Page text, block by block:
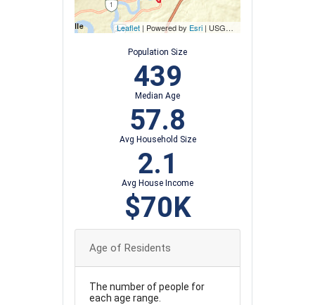
Leaflet | Powered by Esri | USGS, NOAA
Population Size
439
Median Age
57.8
Avg Household Size
2.1
Avg House Income
$70K
Age of Residents
The number of people for
each age range.